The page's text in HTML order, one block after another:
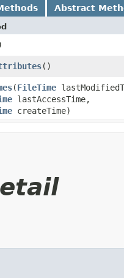
Abstract
()
​(FileTime
lastAccessTime,
createTime)